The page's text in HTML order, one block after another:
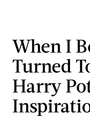
When I
Turned
Harry